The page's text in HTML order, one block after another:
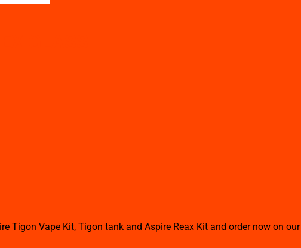
Tigon Vape Kit, Tigon tank and Aspire Reax Kit and order now on our